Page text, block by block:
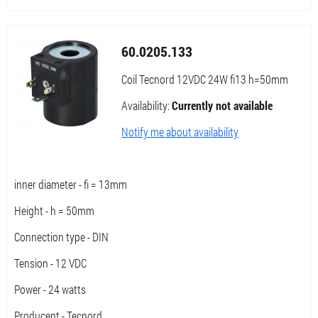
60.0205.133
Coil Tecnord 12VDC 24W fi13 h=50mm
Availability:Currently not available
Notify me about availability
inner diameter - fi = 13mm
Height - h = 50mm
Connection type - DIN
Tension - 12 VDC
Power - 24 watts